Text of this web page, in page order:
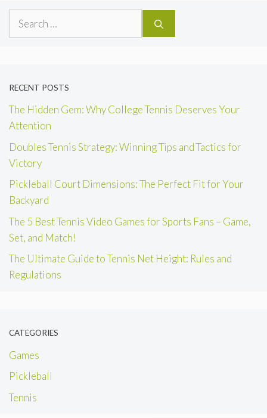
Search
RECENT POSTS
The Hidden Gem: Why College Tennis Deserves Your
Attention
Doubles Tennis Strategy: Winning Tips and Tactics for
Victory
Pickleball Court Dimensions: The Perfect Fit for Your
Backyard
The 5 Best Tennis Video Games for Sports Fans – Game,
Set, and Match!
The Ultimate Guide to Tennis Net Height: Rules and
Regulations
CATEGORIES
Games
Pickleball
Tennis